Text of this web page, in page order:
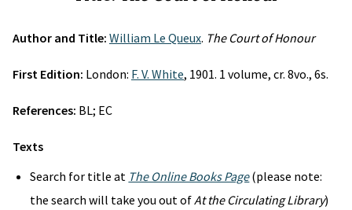
Author and Title: William Le Queux. The Court of Honour
First Edition: London: F. V. White, 1901. 1 volume, cr. 8vo., 6s.
References: BL; EC
Texts
Search for title at The Online Books Page(please note:
the search will take you out ofAt the Circulating Library)